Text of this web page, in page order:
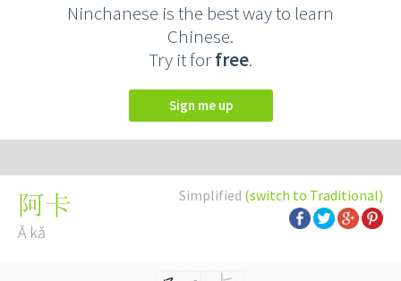
Ninchanese is the best way to learn
Chinese.
Try it forfree.
Sign me up
Simplified (switch to Traditional)
阿卡
Ā kǎ